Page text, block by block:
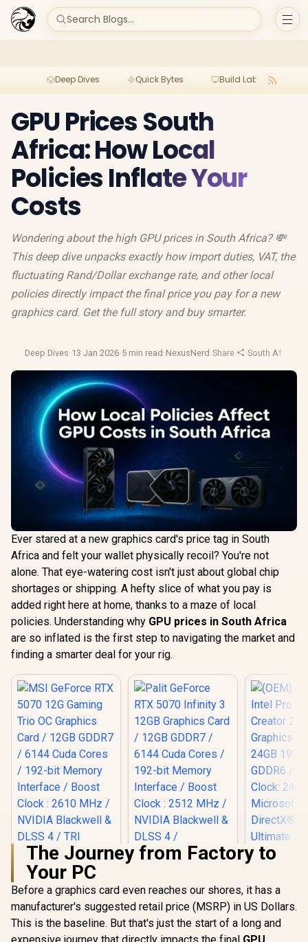
Search Blogs...
Deep Dives Quick Bytes Build Lab
GPU Prices South
Africa: How Local
Policies Inflate Your
Costs
Wondering about the high GPU prices in South Africa? 💸
This deep dive unpacks exactly how import duties, VAT, the
fluctuating Rand/Dollar exchange rate, and other local
policies directly impact the final price you pay for a new
graphics card. Get the full story and buy smarter.
Deep Dives·13 Jan 2026·5 min read ·NexusNerd ·Share ·South Africa
Ever stared at a new graphics card's price tag in South
Africa and felt your wallet physically recoil? You're not
alone. That eye-watering cost isn't just about global chip
shortages or shipping. A hefty slice of what you pay is
added right here at home, thanks to a maze of local
policies. Understanding why GPU prices in South Africa
are so inflated is the first step to navigating the market and
finding a smarter deal for your rig.
MSI GeForce RTX
5070 12G Gaming
Palit GeForce RTX
5070 Infinity 3 12GB
Graphics Card /
12GB GDDR7 / 6144
Cuda Cores / 192-
The Journey from Factory to
Your PC
Before a graphics card even reaches our shores, it has a
manufacturer's suggested retail price (MSRP) in US Dollars.
This is the baseline. But that's just the start of a long and